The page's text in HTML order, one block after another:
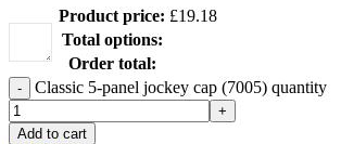
Product price: £19.18
Total options:
Order total:
Classic 5-panel jockey cap (7005) quantity
Add to cart